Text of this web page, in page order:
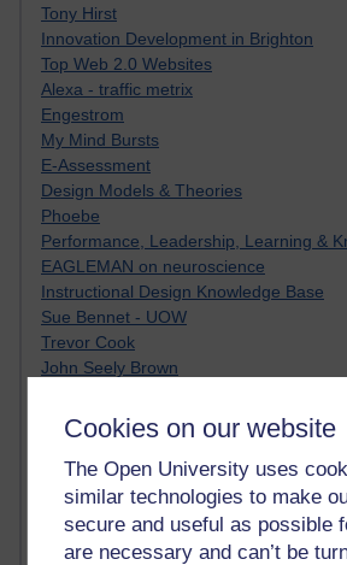
Cookies on our website
The Open University uses
similar technologies to make
secure and useful as possible
are necessary and can’t be
Tony Hirst
Innovation Development in Brighton
Top Web 2.0 Websites
Alexa - traffic metrix
Engestrom
My Mind Bursts
E-Assessment
Design Models & Theories
Phoebe
Performance, Leadership, Learning &
EAGLEMAN on neuroscience
Instructional Design Knowledge Base
Sue Bennet - UOW
Trevor Cook
John Seely Brown
Doug Chow
TED Margaret Wortheim
Andrew Sullivan
SEO Refuge
Christopher Nelson
Kim Ailing H800